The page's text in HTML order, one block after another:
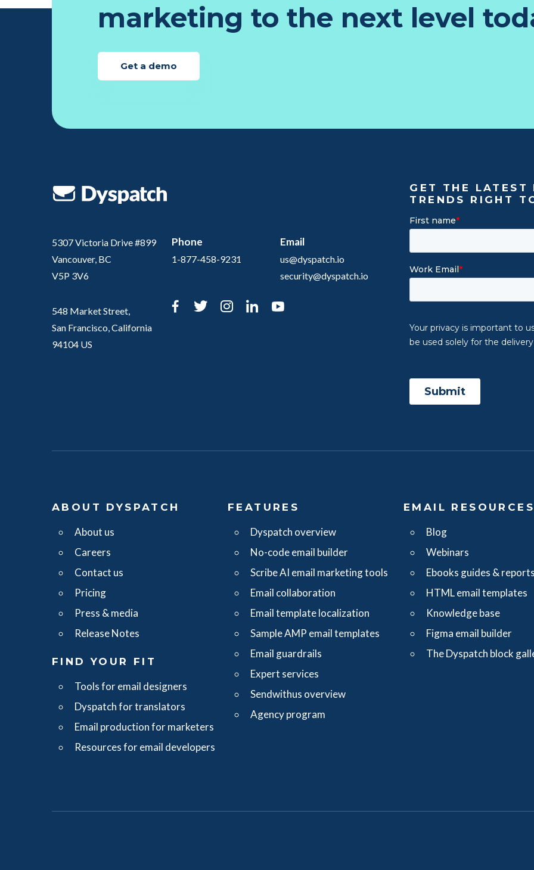
marketing to the next level
Get a demo
5307 Victoria Drive #899
Vancouver, BC
V5P 3V6
548 Market Street,
San Francisco, California
94104 US
Phone
1-877-458-9231
Email
us@dyspatch.io
security@dyspatch.io
Facebook
TwitterInstagram
LinkedIn
GET THE
TRENDS RIGHT
ABOUT DYSPATCH
About us
Careers
Contact us
Pricing
Press & media
Release Notes
FIND YOUR FIT
Tools for email designers
Dyspatch for translators
Email production for marketers
Resources for email developers
FEATURES
Dyspatch overview
No-code email builder
Scribe AI email marketing tools
Email collaboration
Email template localization
Sample AMP email templates
Email guardrails
Expert services
Sendwithus overview
Agency program
EMAIL RESOURCES
Blog
Webinars
Ebooks guides &
HTML email templates
Knowledge base
Figma email builder
The Dyspatch block